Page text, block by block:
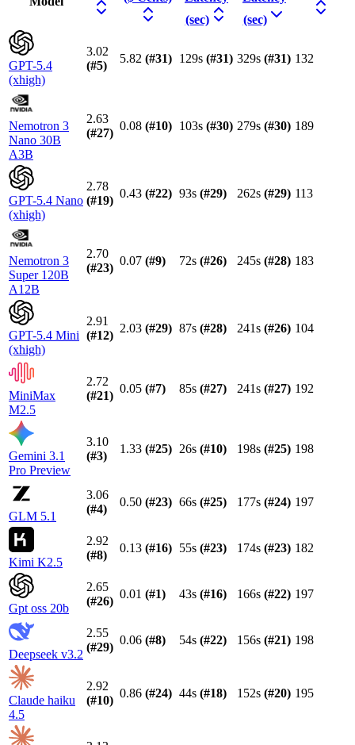
(sec)
(sec)
GPT-5.4
(xhigh)
3.02
(#5)
5.82 (#31) 129s (#31) 329s (#31) 132
Nemotron 3
Nano 30B
A3B
2.63
(#27)
0.08 (#10) 103s (#30) 279s (#30) 189
GPT-5.4 Nano
(xhigh)
2.78
(#19)
0.43 (#22) 93s (#29) 262s (#29) 113
Nemotron 3
Super 120B
A12B
2.70
(#23)
0.07 (#9) 72s (#26) 245s (#28) 183
GPT-5.4 Mini
(xhigh)
2.91
(#12)
2.03 (#29) 87s (#28) 241s (#26) 104
MiniMax
M2.5
2.72
(#21)
0.05 (#7) 85s (#27) 241s (#27) 192
Gemini 3.1
Pro Preview
3.10
(#3)
1.33 (#25) 26s (#10) 198s (#25) 198
GLM 5.1
3.06
(#4)
0.50 (#23) 66s (#25) 177s (#24) 197
Kimi K2.5
2.92
(#8)
0.13 (#16) 55s (#23) 174s (#23) 182
Gpt oss 20b
2.65
(#26)
0.01 (#1) 43s (#16) 166s (#22) 197
Deepseek v3.2
2.55
(#29)
0.06 (#8) 54s (#22) 156s (#21) 198
Claude haiku
4.5
2.92
(#10)
0.86 (#24) 44s (#18) 152s (#20) 195